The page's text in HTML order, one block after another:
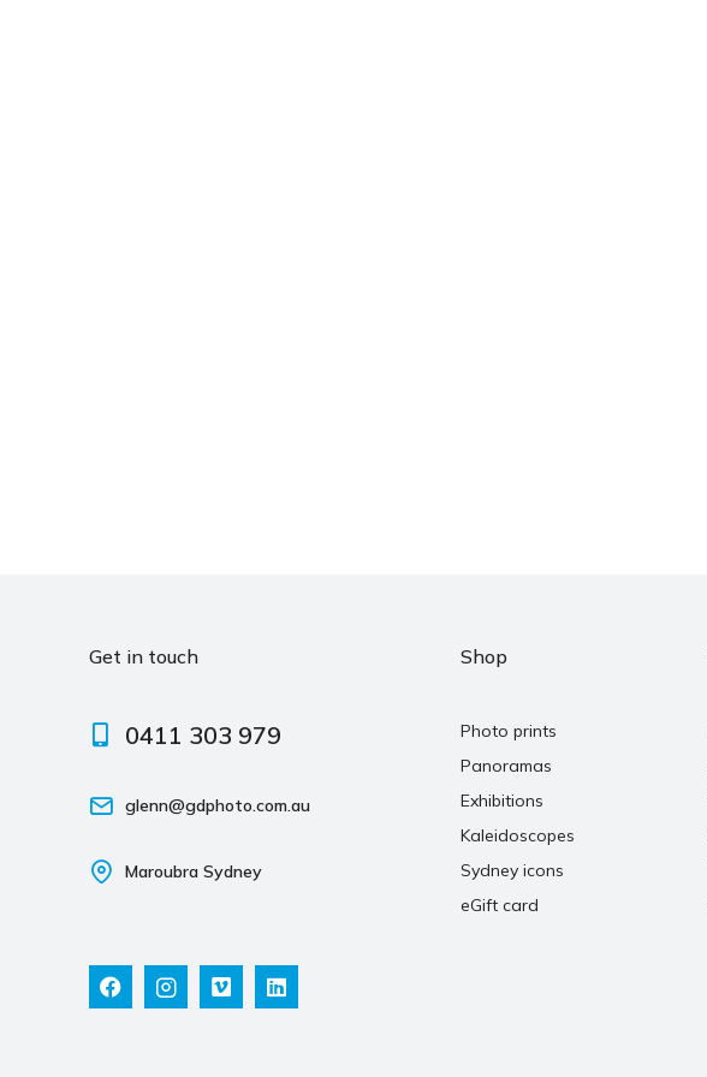
Get in touch
0411 303 979
glenn@gdphoto.com.au
Maroubra Sydney
Shop
Photo prints
Panoramas
Exhibitions
Kaleidoscopes
Sydney icons
eGift card